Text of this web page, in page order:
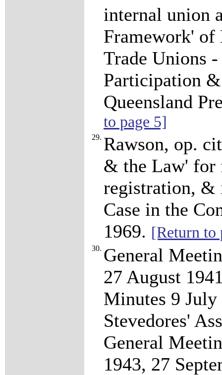
internal union
Framework' of
Trade Unions
Participation
Queensland
to page 5]
29. Rawson, op.
& the Law' for
registration, &
Case in the
1969. [Return to
30. General
27 August
Minutes 9 July
Stevedores'
General
1943, 27